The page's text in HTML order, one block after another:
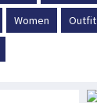
Women Outfit